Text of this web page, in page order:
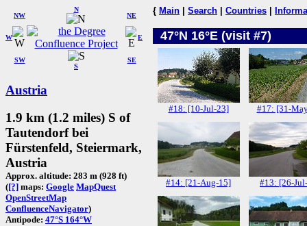
W
NW
N
NE
SW
S
SE
E
Austria
1.9 km (1.2 miles) S of
Tautendorf bei
Fürstenfeld, Steiermark,
Austria
Approx. altitude: 283 m (928 ft)
([?] maps: Google MapQuest
OpenStreetMap
ConfluenceNavigator)
Antipode: 47°S 164°W
{ Main Search Countries
47°N 16°E (visit #7)
#18: [10-Jul-23] #17: [31-
#14: [21-Aug-15] #13: [26-